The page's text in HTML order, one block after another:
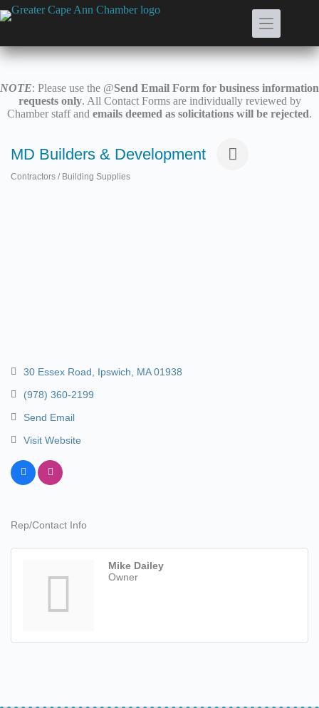
Skip
to
NOTE: Please use the @Send Email Form for business information
requests only. All Contact Forms are individually reviewed by
Chamber staff and emails deemed as solicitations will be rejected.
MD Builders & Development
Contractors / Building Supplies
30 Essex Road Ipswich MA 01938
(978) 360-2199
Send Email
Visit Website
Rep/Contact Info
Mike Dailey
Owner